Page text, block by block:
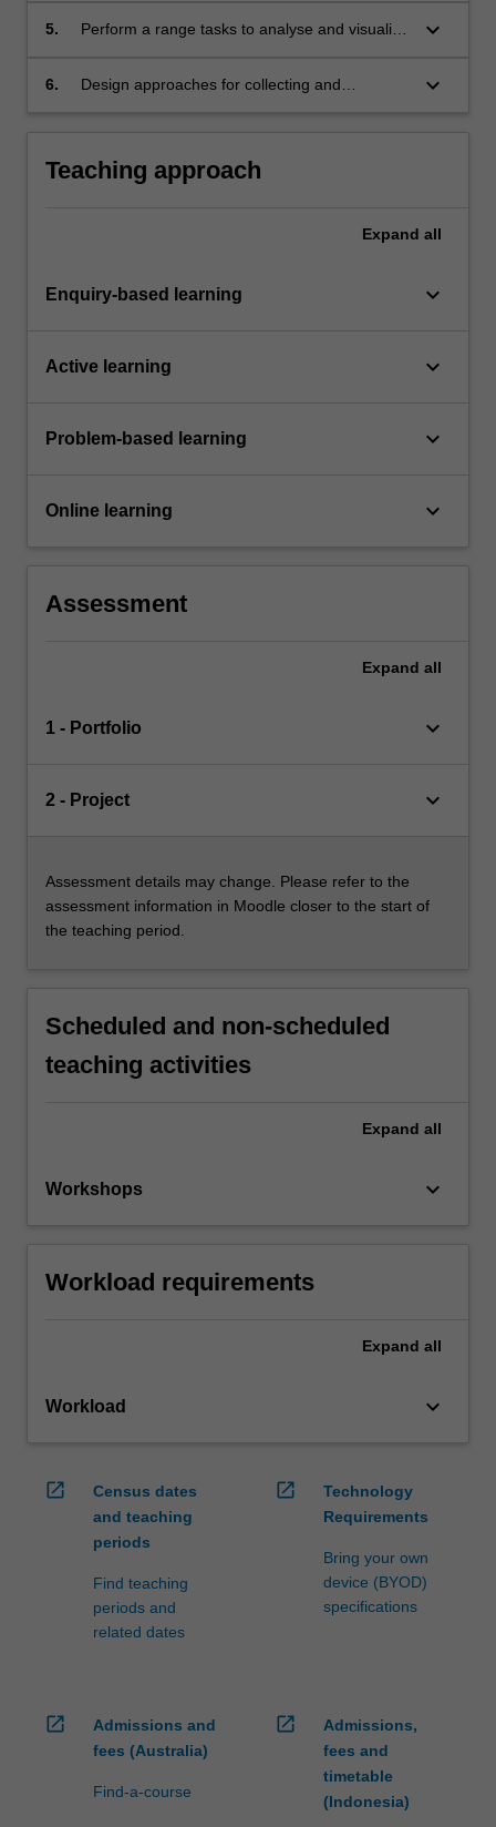
stakeholders through a variety of techniques
5.
Perform a range tasks to analyse and visualise
keyboard_arrow_down
6.
Design approaches for collecting and
keyboard_arrow_down
Teaching approach
Expand all
Enquiry-based learning keyboard_arrow_down
Active learning keyboard_arrow_down
Problem-based learning keyboard_arrow_down
Online learning keyboard_arrow_down
Assessment
Expand all
1 - Portfolio keyboard_arrow_down
2 - Project keyboard_arrow_down
Assessment details may change. Please refer to the
assessment information in Moodle closer to the start of
the teaching period.
Scheduled and non-scheduled
teaching activities
Expand all
Workshops keyboard_arrow_down
Workload requirements
Expand all
Workload keyboard_arrow_down
open_in_new
Census dates
and teaching
periods
Find teaching
periods and
related dates
open_in_new
Technology
Requirements
Bring your own
device (BYOD)
specifications
open_in_new
Admissions and
fees (Australia)
Find-a-course
open_in_new
Admissions,
fees and
timetable
(Indonesia)